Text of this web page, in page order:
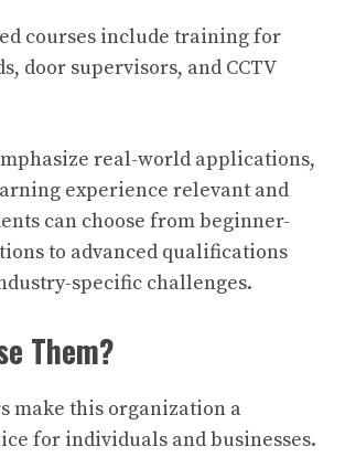
courses include training for
door supervisors, and CCTV
real-world applications,
experience relevant and
can choose from beginner-
to advanced qualifications
specific challenges.
Them?
make this organization a
for individuals and businesses.